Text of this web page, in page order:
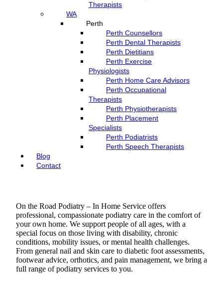
Therapists
WA
Perth
Perth Counsellors
Perth Dental Therapists
Perth Dietitians
Perth Exercise
Physiologists
Perth Home Care Advisors
Perth Occupational
Therapists
Perth Physiotherapists
Perth Placement
Specialists
Perth Podiatrists
Perth Speech Therapists
Blog
Contact
On the Road Podiatry – In Home Service offers
professional, compassionate podiatry care in the comfort of
your own home. We support people of all ages, with a
special focus on those living with disability, chronic
conditions, mobility issues, or mental health challenges.
From general nail and skin care to diabetic foot assessments,
footwear advice, orthotics, and pain management, we bring a
full range of podiatry services to you.